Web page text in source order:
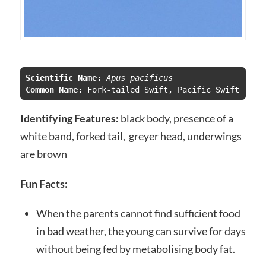
Scientific Name:
Apus pacificus
Common Name:
Fork-tailed Swift, Pacific Swift
Identifying Features: black body, presence of a
white band, forked tail, greyer head, underwings
are brown
Fun Facts:
When the parents cannot find sufficient food
in bad weather, the young can survive for days
without being fed by metabolising body fat.